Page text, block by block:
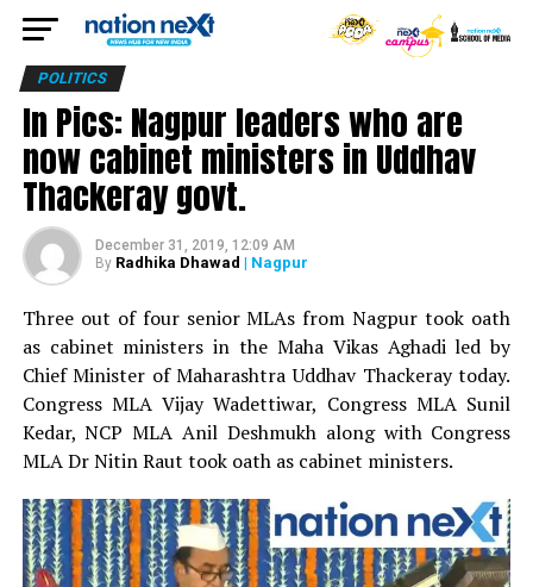
POLITICS
In Pics: Nagpur leaders who are
now cabinet ministers in Uddhav
Thackeray govt.
December 31, 2019, 12:09 AM
By Radhika Dhawad | Nagpur
Three out of four senior MLAs from Nagpur took oath
as cabinet ministers in the Maha Vikas Aghadi led by
Chief Minister of Maharashtra Uddhav Thackeray today.
Congress MLA Vijay Wadettiwar, Congress MLA Sunil
Kedar, NCP MLA Anil Deshmukh along with Congress
MLA Dr Nitin Raut took oath as cabinet ministers.